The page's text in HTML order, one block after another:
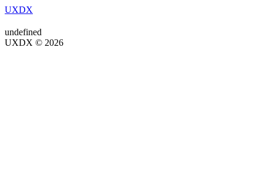
UXDX
undefined
UXDX © 2026